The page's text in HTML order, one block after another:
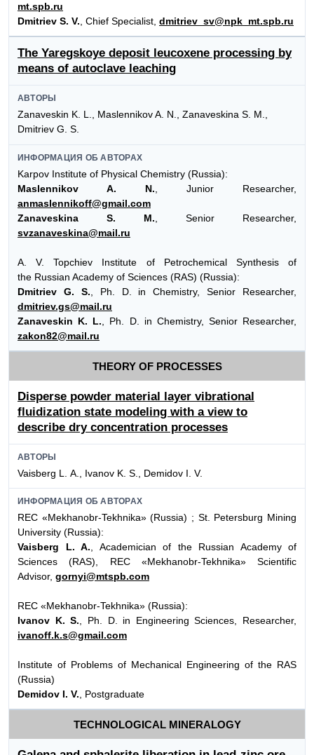
mt.spb.ru
Dmitriev S. V. , Chief Specialist, dmitriev_sv@npk_mt.spb.ru
The Yaregskoye deposit leucoxene processing by
means of autoclave leaching
АВТОРЫ
Zanaveskin K. L., Maslennikov A. N., Zanaveskina S. M.,
Dmitriev G. S.
ИНФОРМАЦИЯ ОБ АВТОРАХ
Karpov Institute of Physical Chemistry (Russia):
Maslennikov A. N. , Junior Researcher,
anmaslennikoff@gmail.com
Zanaveskina S. M. , Senior Researcher,
svzanaveskina@mail.ru
A. V. Topchiev Institute of Petrochemical Synthesis of
the Russian Academy of Sciences (RAS) (Russia):
Dmitriev G. S. , Ph. D. in Chemistry, Senior Researcher,
dmitriev.gs@mail.ru
Zanaveskin K. L. , Ph. D. in Chemistry, Senior Researcher,
zakon82@mail.ru
THEORY OF PROCESSES
Disperse powder material layer vibrational
fluidization state modeling with a view to
describe dry concentration processes
АВТОРЫ
Vaisberg L. А., Ivanov K. S., Demidov I. V.
ИНФОРМАЦИЯ ОБ АВТОРАХ
REC «Mekhanobr-Tekhnika» (Russia) ; St. Petersburg Mining
University (Russia):
Vaisberg L. A. , Academician of the Russian Academy of
Sciences (RAS), REC «Mekhanobr-Tekhnika» Scientific
Advisor, gornyi@mtspb.com
REC «Mekhanobr-Tekhnika» (Russia):
Ivanov K. S. , Ph. D. in Engineering Sciences, Researcher,
ivanoff.k.s@gmail.com
Institute of Problems of Mechanical Engineering of the RAS
(Russia)
Demidov I. V. , Postgraduate
TECHNOLOGICAL MINERALOGY